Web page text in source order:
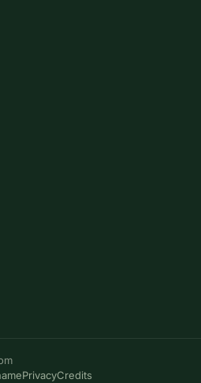
PrivacyCredits